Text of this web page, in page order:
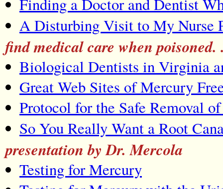
Finding a Doctor and Dentist
A Disturbing Visit to My Nurse
find medical care when poisoned.
Biological Dentists in Virginia
Great Web Sites of Mercury
Protocol for the Safe Removal
So You Really Want a Root
presentation by Dr. Mercola
Testing for Mercury